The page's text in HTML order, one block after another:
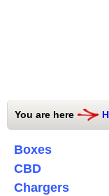
You are here
Boxes
CBD
Chargers